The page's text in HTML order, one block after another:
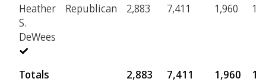
Heather
S.
DeWees
Republican 2,883 7,411 1,960
Totals 2,883 7,411 1,960